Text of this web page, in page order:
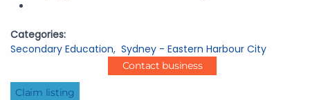
Categories:
Secondary Education, Sydney - Eastern Harbour City
Contact business
Claim listing